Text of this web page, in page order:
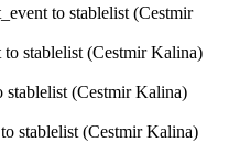
to stablelist (Cestmir
stablelist (Cestmir Kalina)
stablelist (Cestmir Kalina)
stablelist (Cestmir Kalina)